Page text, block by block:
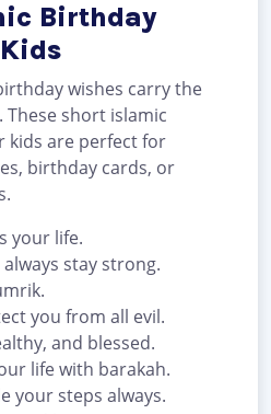
Birthday
wishes carry the
These short islamic
kids are perfect for
birthday cards, or
your life.
stay strong.
you from all evil.
and blessed.
life with barakah.
your steps always.